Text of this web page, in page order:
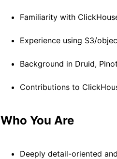
Familiarity with
Experience using S3/
Background in Druid,
Contributions to
Who You Are
Deeply detail-oriented